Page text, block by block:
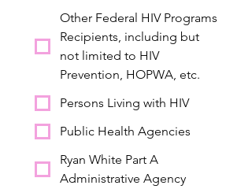
Other Federal HIV Programs
Recipients, including but
not limited to HIV
Prevention, HOPWA, etc.
Persons Living with HIV
Public Health Agencies
Ryan White Part A
Administrative Agency